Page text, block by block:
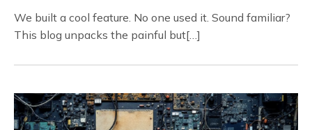
We built a cool feature. No one used it. Sound familiar?
This blog unpacks the painful but[…]